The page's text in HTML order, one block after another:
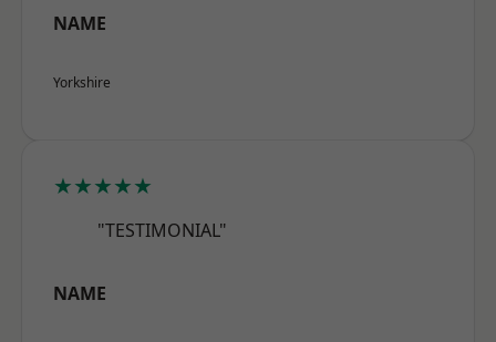
NAME
Yorkshire
★★★★★
"TESTIMONIAL"
NAME